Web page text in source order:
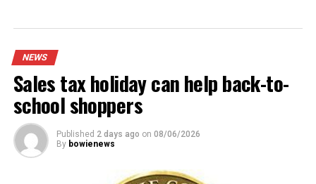
World’s largest Bowie knife project gets a huge boost
DON'T MISS
Commissioners opt to change rabies vaccine from
annual to every three years
NEWS
Sales tax holiday can help back-to-
school shoppers
Published 2 days ago on 08/06/2026
By bowienews